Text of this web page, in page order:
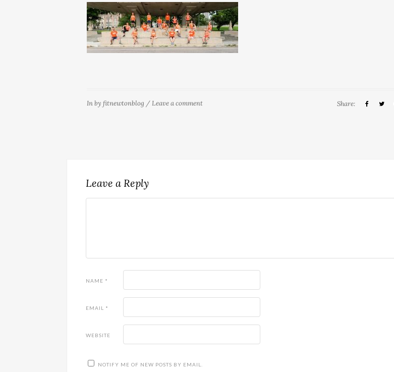
Inby fitnewtonblog /Leave a comment Share:
Leave a Reply
NAME *
EMAIL *
WEBSITE
NOTIFY ME OF NEW POSTS BY EMAIL.